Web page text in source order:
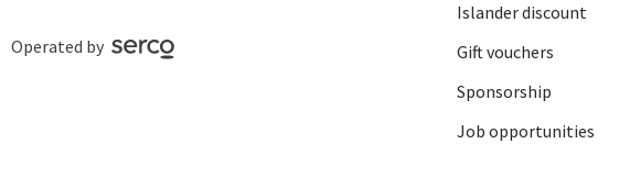
Islander discount
Gift vouchers
Sponsorship
Job opportunities
Operated by